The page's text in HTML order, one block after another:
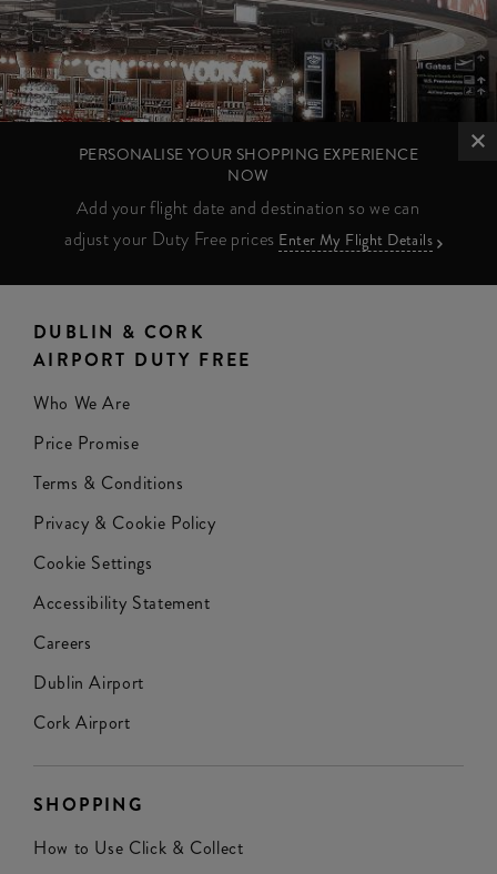
PERSONALISE YOUR SHOPPING EXPERIENCE
NOW
Add your flight date and destination so we can
adjust your Duty Free prices Enter My Flight Details
DUBLIN & CORK
AIRPORT DUTY FREE
Who We Are
Price Promise
Terms & Conditions
Privacy & Cookie Policy
Cookie Settings
Accessibility Statement
Careers
Dublin Airport
Cork Airport
SHOPPING
How to Use Click & Collect